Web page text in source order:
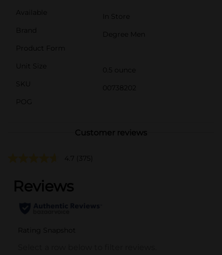
Available
In Store
Brand
Degree Men
Product Form
Unit Size
0.5 ounce
SKU
00738202
POG
Customer reviews
4.7 (375)